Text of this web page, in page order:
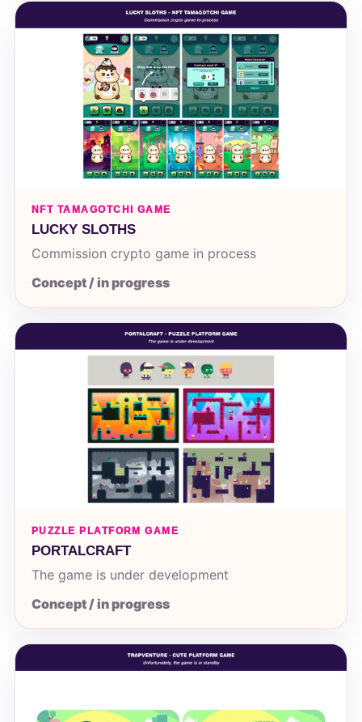
NFT TAMAGOTCHI GAME
LUCKY SLOTHS
Commission crypto game in process
Concept / in progress
PUZZLE PLATFORM GAME
PORTALCRAFT
The game is under development
Concept / in progress